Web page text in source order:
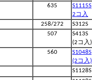
635
S1115S
2コ入
258/272 S312S
507
S413S
(2コ入)
560
S1048S
(2コ入)
S1128S